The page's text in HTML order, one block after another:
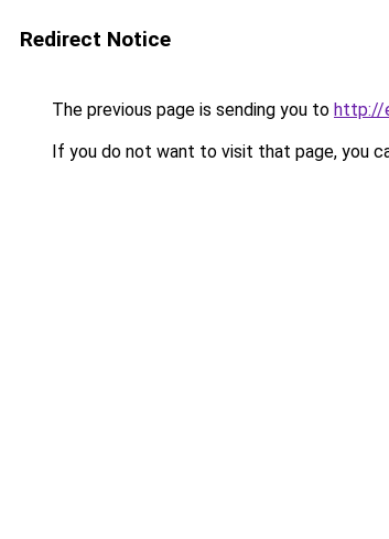
Redirect Notice
The previous page is sending you to http://
If you do not want to visit that page, you